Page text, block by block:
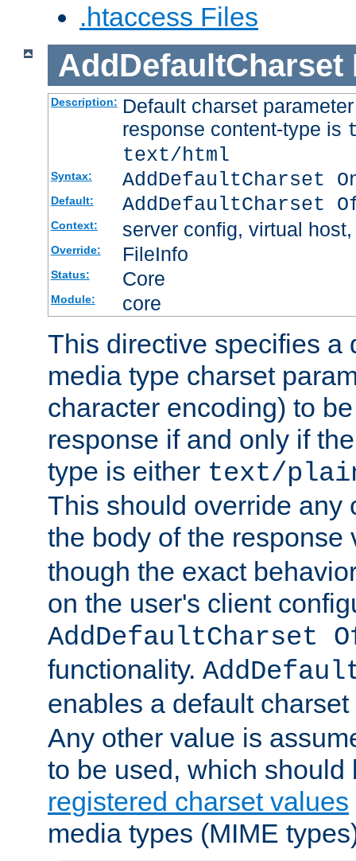
.htaccess Files
AddDefaultCharset
Description: Default charset
response content-type is
text/html
Syntax: AddDefaultCharset
Default: AddDefaultCharset
Context: server config, virtual
Override: FileInfo
Status: Core
Module: core
This directive specifies a
media type charset
character encoding) to
response if and only if
type is either text/
This should override any
the body of the
though the exact
on the user's client
AddDefaultCharset
functionality.
enables a default
Any other value is
to be used, which
registered charset values
media types (MIME